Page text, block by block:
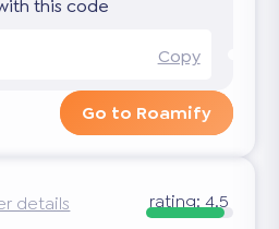
this code
Copy
Go to Roamify
details rating: 4.5